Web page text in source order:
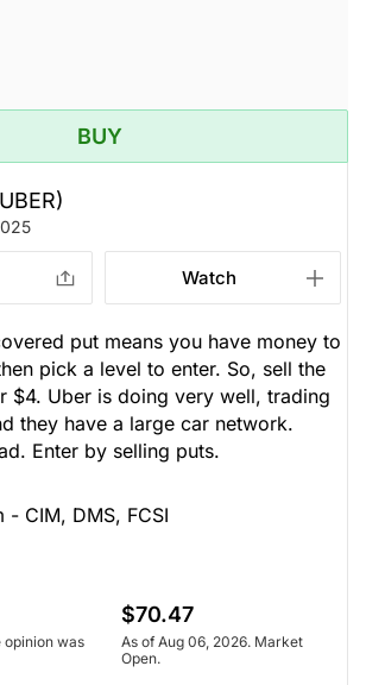
BUY
Watch
put means you have money to
pick a level to enter. So, sell the
$4. Uber is doing very well, trading
they have a large car network.
Enter by selling puts.
- CIM, DMS, FCSI
was
$70.47
As of Aug 06, 2026. Market
Open.